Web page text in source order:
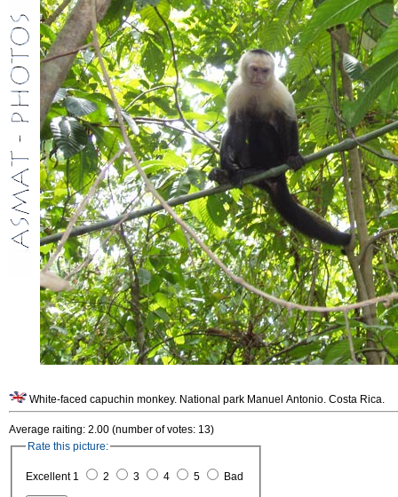
White-faced capuchin monkey. National park Manuel Antonio. Costa Rica.
Average raiting: 2.00 (number of votes: 13)
Rate this picture:
Excellent 1 2 3 4 5 Bad